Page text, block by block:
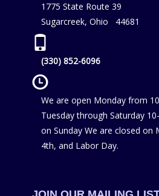
1775 State Route 39
Sugarcreek, Ohio 44681
(330) 852-6096
We are open Monday from
Tuesday through Saturday
on Sunday We are closed on
4th, and Labor Day.